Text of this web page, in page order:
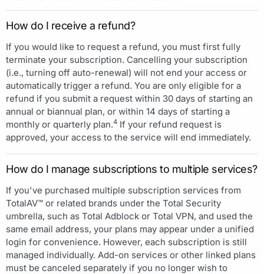
How do I receive a refund?
If you would like to request a refund, you must first fully
terminate your subscription. Cancelling your subscription
(i.e., turning off auto-renewal) will not end your access or
automatically trigger a refund. You are only eligible for a
refund if you submit a request within 30 days of starting an
annual or biannual plan, or within 14 days of starting a
monthly or quarterly plan.4 If your refund request is
approved, your access to the service will end immediately.
How do I manage subscriptions to multiple services?
If you've purchased multiple subscription services from
TotalAV™ or related brands under the Total Security
umbrella, such as Total Adblock or Total VPN, and used the
same email address, your plans may appear under a unified
login for convenience. However, each subscription is still
managed individually. Add-on services or other linked plans
must be canceled separately if you no longer wish to